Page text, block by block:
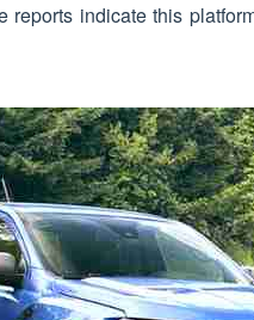
reports indicate this